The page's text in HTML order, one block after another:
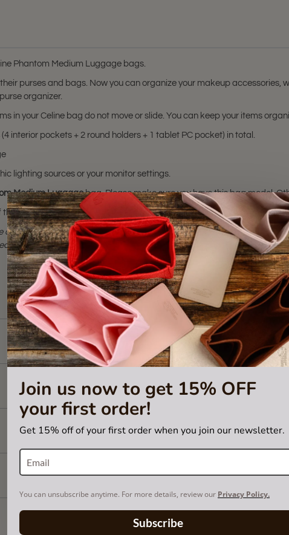
Join us now to get 15% OFF
your first order!
Get 15% off of your first order when you join our newsletter.
You can unsubscribe anytime. For more details, review our Privacy Policy.
Subscribe
Phantom Medium Luggage bags.
purses and bags. Now you can organize your makeup accessories,
organizer.
in your Celine bag do not move or slide. You can keep your items
interior pockets + 2 round holders + 1 tablet PC pocket) in total.
lighting sources or your monitor settings.
Medium Luggagebag. Please make sure you have this bag model.
listing is not for sale and is not included. Only the bag organizer is for
trademark of Céline. The Purse
or certified by Céline